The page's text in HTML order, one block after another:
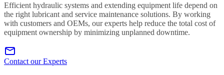
Efficient hydraulic systems and extending equipment life depend on
the right lubricant and service maintenance solutions. By working
with customers and OEMs, our experts help reduce the total cost of
equipment ownership by minimizing unplanned downtime.
Contact our Experts